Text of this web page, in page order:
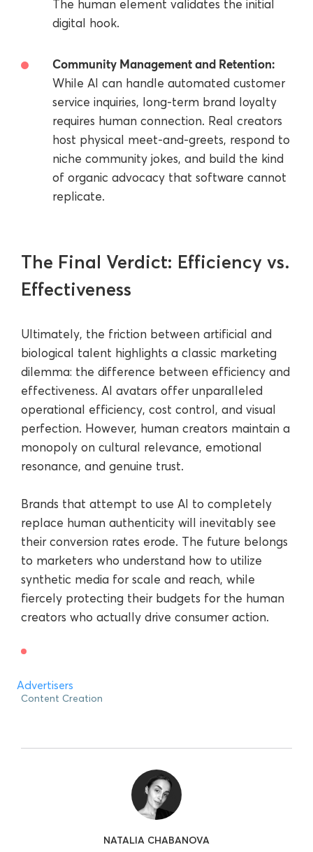
The human element validates the initial
digital hook.
Community Management and Retention:
While AI can handle automated customer
service inquiries, long-term brand loyalty
requires human connection. Real creators
host physical meet-and-greets, respond to
niche community jokes, and build the kind
of organic advocacy that software cannot
replicate.
The Final Verdict: Efficiency vs.
Effectiveness
Ultimately, the friction between artificial and
biological talent highlights a classic marketing
dilemma: the difference between efficiency and
effectiveness. AI avatars offer unparalleled
operational efficiency, cost control, and visual
perfection. However, human creators maintain a
monopoly on cultural relevance, emotional
resonance, and genuine trust.
Brands that attempt to use AI to completely
replace human authenticity will inevitably see
their conversion rates erode. The future belongs
to marketers who understand how to utilize
synthetic media for scale and reach, while
fiercely protecting their budgets for the human
creators who actually drive consumer action.
Advertisers
Content Creation
NATALIA CHABANOVA